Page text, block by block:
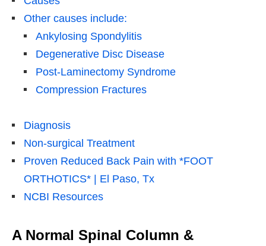
Other causes include:
Ankylosing Spondylitis
Degenerative Disc Disease
Post-Laminectomy Syndrome
Compression Fractures
Diagnosis
Non-surgical Treatment
Proven Reduced Back Pain with *FOOT
ORTHOTICS* | El Paso, Tx
NCBI Resources
A Normal Spinal Column &